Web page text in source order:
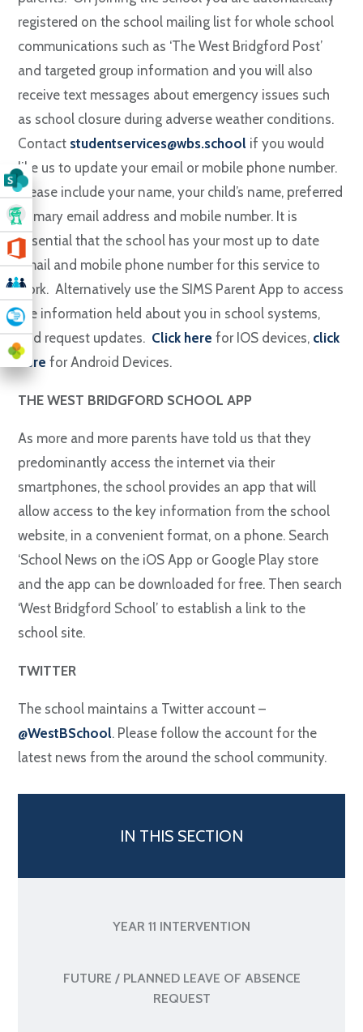
registered on the school mailing list for whole school
communications such as ‘The West Bridgford Post’
and targeted group information and you will also
receive text messages about emergency issues such
as school closure during adverse weather conditions.
Contact studentservices@wbs.school if you would
like us to update your email or mobile phone number.
Please include your name, your child’s name, preferred
primary email address and mobile number. It is
essential that the school has your most up to date
email and mobile phone number for this service to
work. Alternatively use the SIMS Parent App to access
the information held about you in school systems,
and request updates. Click here for IOS devices, click
here for Android Devices.
THE WEST BRIDGFORD SCHOOL APP
As more and more parents have told us that they
predominantly access the internet via their
smartphones, the school provides an app that will
allow access to the key information from the school
website, in a convenient format, on a phone. Search
‘School News on the iOS App or Google Play store
and the app can be downloaded for free. Then search
‘West Bridgford School’ to establish a link to the
school site.
TWITTER
The school maintains a Twitter account –
@WestBSchool. Please follow the account for the
latest news from the around the school community.
IN THIS SECTION
YEAR 11 INTERVENTION
FUTURE / PLANNED LEAVE OF ABSENCE
REQUEST